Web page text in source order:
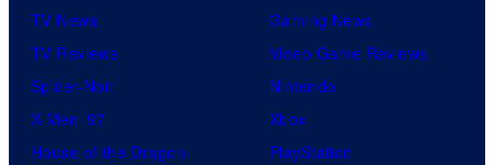
TV News
TV Reviews
Spider-Noir
X-Men ’97
House of the Dragon
Gaming News
Video Game Reviews
Nintendo
Xbox
PlayStation